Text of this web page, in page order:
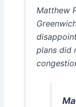
Matthew
plans did